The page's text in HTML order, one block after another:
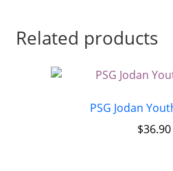
Related products
PSG Jodan
$36.90